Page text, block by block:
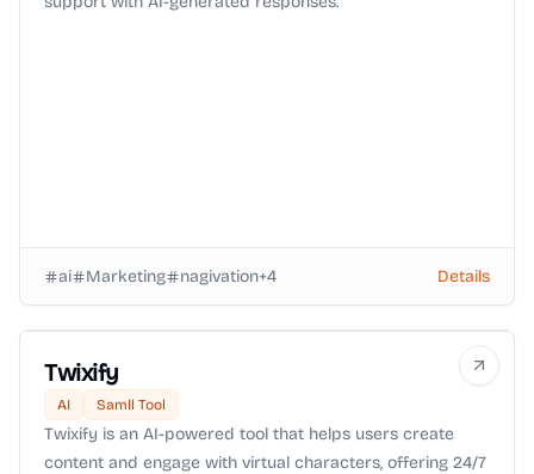
ai Marketing nagivation+4 Details
Twixify
AI Samll Tool
Twixify is an AI-powered tool that helps users create
content and engage with virtual characters, offering 24/7